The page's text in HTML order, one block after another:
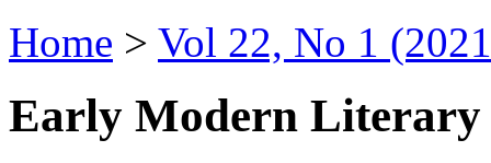
Home > Vol 22, No 1
Early Modern Literary